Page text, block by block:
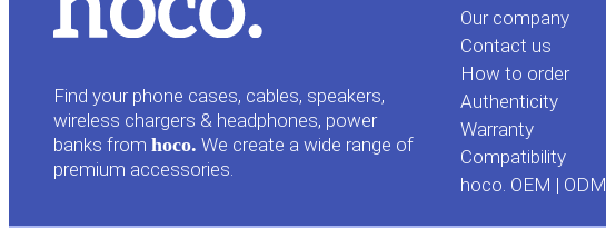
Find your phone cases, cables, speakers,
wireless chargers & headphones, power
banks from hoco. We create a wide range of
premium accessories.
Our company
Contact us
How to order
Authenticity
Warranty
Compatibility
hoco. OEM | ODM